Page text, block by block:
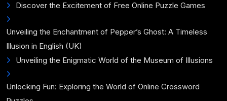
Discover the Excitement of Free Online Puzzle Games
Unveiling the Enchantment of Pepper’s Ghost: A Timeless
Illusion in English (UK)
Unveiling the Enigmatic World of the Museum of Illusions
Unlocking Fun: Exploring the World of Online Crossword